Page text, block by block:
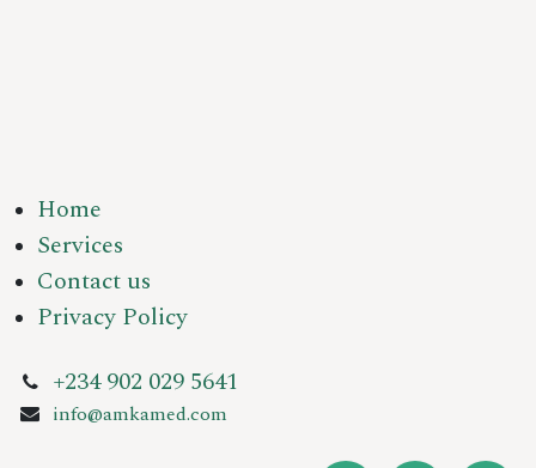
Home
Services
Contact us
Privacy Policy
+234 902 029 5641
info@amkamed.com